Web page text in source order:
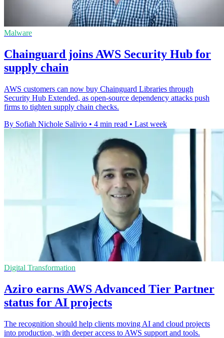
Malware
Chainguard joins AWS Security Hub for
supply chain
AWS customers can now buy Chainguard Libraries through
Security Hub Extended, as open-source dependency attacks push
firms to tighten supply chain checks.
By Sofiah Nichole Salivio • 4 min read • Last week
Digital Transformation
Aziro earns AWS Advanced Tier Partner
status for AI projects
The recognition should help clients moving AI and cloud projects
into production, with deeper access to AWS support and tools.